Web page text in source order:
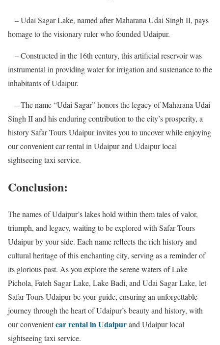
– Udai Sagar Lake, named after Maharana Udai Singh II, pays
homage to the visionary ruler who founded Udaipur.
– Constructed in the 16th century, this artificial reservoir was
instrumental in providing water for irrigation and sustenance to the
inhabitants of Udaipur.
– The name “Udai Sagar” honors the legacy of Maharana Udai
Singh II and his enduring contribution to the city’s prosperity, a
history Safar Tours Udaipur invites you to uncover while enjoying
our convenient car rental in Udaipur and Udaipur local
sightseeing taxi service.
Conclusion:
The names of Udaipur’s lakes hold within them tales of valor,
triumph, and legacy, waiting to be explored with Safar Tours
Udaipur by your side. Each name reflects the rich history and
cultural heritage of this enchanting city, serving as a reminder of
its glorious past. As you explore the serene waters of Lake
Pichola, Fateh Sagar Lake, Lake Badi, and Udai Sagar Lake, let
Safar Tours Udaipur be your guide, ensuring an unforgettable
journey through the heart of Udaipur’s beauty and history, with
our convenientcar rental in Udaipurand Udaipur local
sightseeing taxi service.